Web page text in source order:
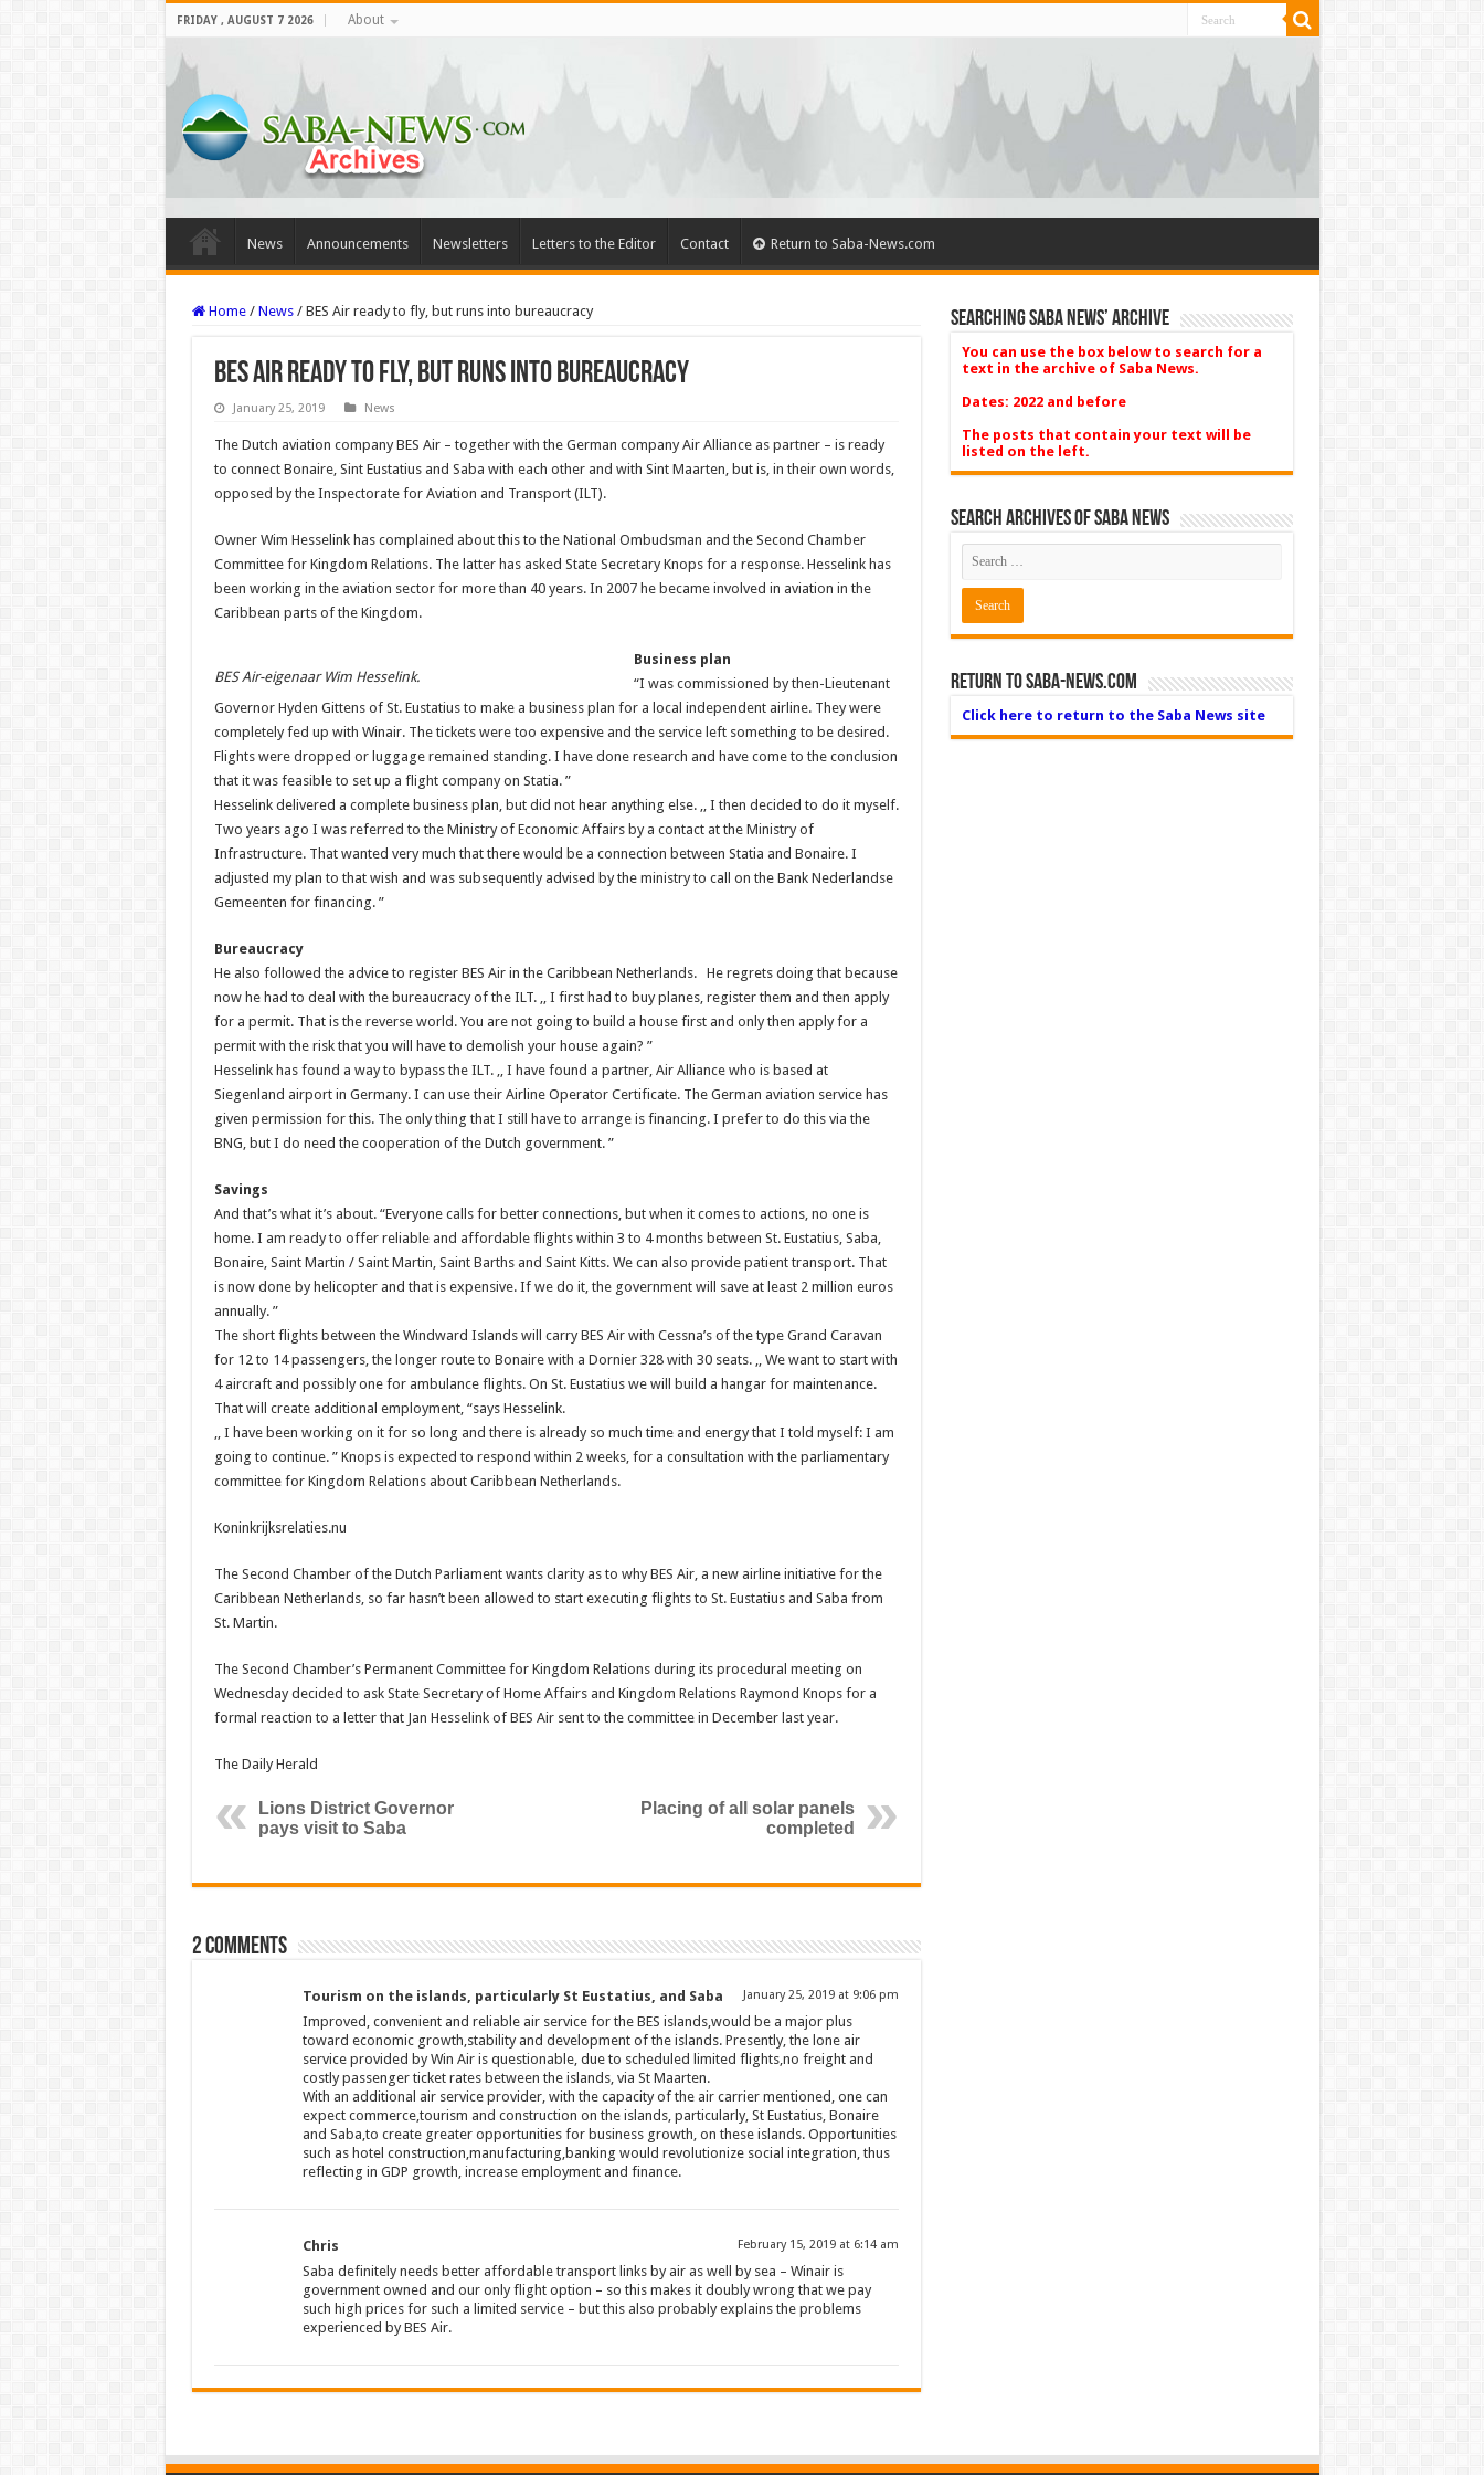
FRIDAY , AUGUST 7 2026 About
News Announcements Newsletters Letters to the Editor Contact Return to Saba-News.com
Home / News / BES Air ready to fly, but runs into bureaucracy
BES Air ready to fly, but runs into bureaucracy
January 25, 2019 News
The Dutch aviation company BES Air – together with the German company Air Alliance as partner – is ready
to connect Bonaire, Sint Eustatius and Saba with each other and with Sint Maarten, but is, in their own words,
opposed by the Inspectorate for Aviation and Transport (ILT).
Owner Wim Hesselink has complained about this to the National Ombudsman and the Second Chamber
Committee for Kingdom Relations. The latter has asked State Secretary Knops for a response. Hesselink has
been working in the aviation sector for more than 40 years. In 2007 he became involved in aviation in the
Caribbean parts of the Kingdom.
BES Air-eigenaar Wim Hesselink.
Business plan
“I was commissioned by then-Lieutenant
Governor Hyden Gittens of St. Eustatius to make a business plan for a local independent airline. They were
completely fed up with Winair. The tickets were too expensive and the service left something to be desired.
Flights were dropped or luggage remained standing. I have done research and have come to the conclusion
that it was feasible to set up a flight company on Statia. ”
Hesselink delivered a complete business plan, but did not hear anything else. ,, I then decided to do it myself.
Two years ago I was referred to the Ministry of Economic Affairs by a contact at the Ministry of
Infrastructure. That wanted very much that there would be a connection between Statia and Bonaire. I
adjusted my plan to that wish and was subsequently advised by the ministry to call on the Bank Nederlandse
Gemeenten for financing. ”
Bureaucracy
He also followed the advice to register BES Air in the Caribbean Netherlands. He regrets doing that because
now he had to deal with the bureaucracy of the ILT. ,, I first had to buy planes, register them and then apply
for a permit. That is the reverse world. You are not going to build a house first and only then apply for a
permit with the risk that you will have to demolish your house again? ”
Hesselink has found a way to bypass the ILT. ,, I have found a partner, Air Alliance who is based at
Siegenland airport in Germany. I can use their Airline Operator Certificate. The German aviation service has
given permission for this. The only thing that I still have to arrange is financing. I prefer to do this via the
BNG, but I do need the cooperation of the Dutch government. ”
Savings
And that’s what it’s about. “Everyone calls for better connections, but when it comes to actions, no one is
home. I am ready to offer reliable and affordable flights within 3 to 4 months between St. Eustatius, Saba,
Bonaire, Saint Martin / Saint Martin, Saint Barths and Saint Kitts. We can also provide patient transport. That
is now done by helicopter and that is expensive. If we do it, the government will save at least 2 million euros
annually. ”
The short flights between the Windward Islands will carry BES Air with Cessna’s of the type Grand Caravan
for 12 to 14 passengers, the longer route to Bonaire with a Dornier 328 with 30 seats. ,, We want to start with
4 aircraft and possibly one for ambulance flights. On St. Eustatius we will build a hangar for maintenance.
That will create additional employment, “says Hesselink.
,, I have been working on it for so long and there is already so much time and energy that I told myself: I am
going to continue. ” Knops is expected to respond within 2 weeks, for a consultation with the parliamentary
committee for Kingdom Relations about Caribbean Netherlands.
Koninkrijksrelaties.nu
The Second Chamber of the Dutch Parliament wants clarity as to why BES Air, a new airline initiative for the
Caribbean Netherlands, so far hasn’t been allowed to start executing flights to St. Eustatius and Saba from
St. Martin.
The Second Chamber’s Permanent Committee for Kingdom Relations during its procedural meeting on
Wednesday decided to ask State Secretary of Home Affairs and Kingdom Relations Raymond Knops for a
formal reaction to a letter that Jan Hesselink of BES Air sent to the committee in December last year.
The Daily Herald
Lions District Governor
pays visit to Saba
Placing of all solar panels
completed
2 comments
Tourism on the islands, particularly St Eustatius, and Saba January 25, 2019 at 9:06 pm
Improved, convenient and reliable air service for the BES islands,would be a major plus
toward economic growth,stability and development of the islands. Presently, the lone air
service provided by Win Air is questionable, due to scheduled limited flights,no freight and
costly passenger ticket rates between the islands, via St Maarten.
With an additional air service provider, with the capacity of the air carrier mentioned, one can
expect commerce,tourism and construction on the islands, particularly, St Eustatius, Bonaire
and Saba,to create greater opportunities for business growth, on these islands. Opportunities
such as hotel construction,manufacturing,banking would revolutionize social integration, thus
reflecting in GDP growth, increase employment and finance.
Chris February 15, 2019 at 6:14 am
Saba definitely needs better affordable transport links by air as well by sea – Winair is
government owned and our only flight option – so this makes it doubly wrong that we pay
such high prices for such a limited service – but this also probably explains the problems
experienced by BES Air.
Searching Saba News’ Archive
You can use the box below to search for a
text in the archive of Saba News.
Dates: 2022 and before
The posts that contain your text will be
listed on the left.
Search Archives of Saba News
Return to Saba-News.com
Click here to return to the Saba News site